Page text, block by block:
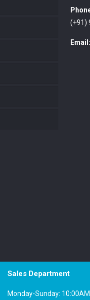
(+91)
Email:
Sales Department
Monday-Sunday: